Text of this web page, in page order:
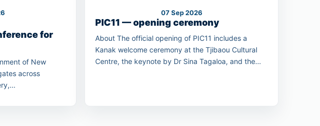
for
of New
across
07 Sep 2026
PIC11 — opening ceremony
About The official opening of PIC11 includes a
Kanak welcome ceremony at the Tjibaou Cultural
Centre, the keynote by Dr Sina Tagaloa, and the